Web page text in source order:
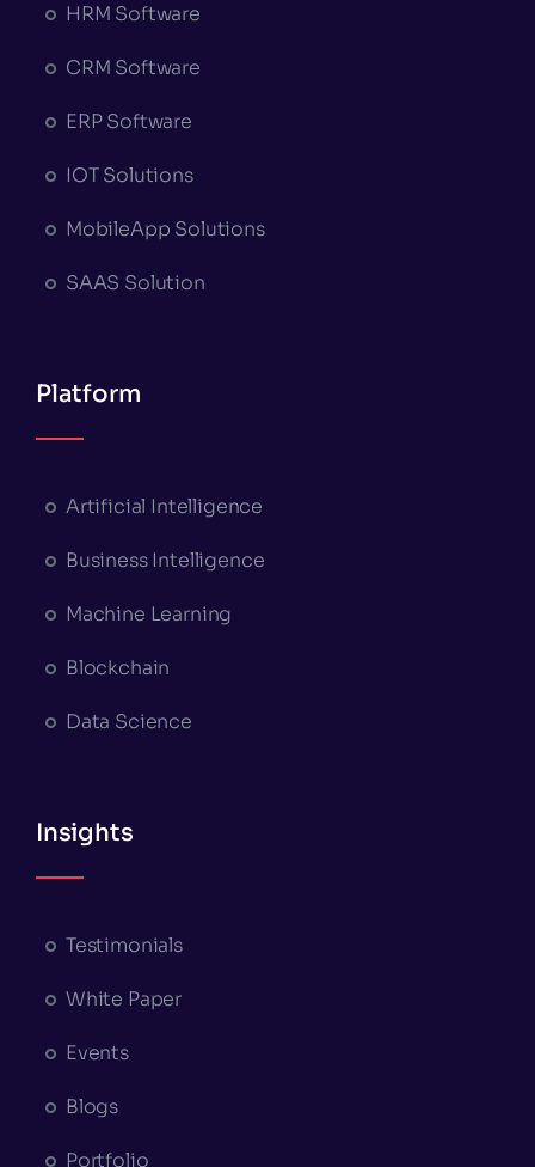
HRM Software
CRM Software
ERP Software
IOT Solutions
MobileApp Solutions
SAAS Solution
Platform
Artificial Intelligence
Business Intelligence
Machine Learning
Blockchain
Data Science
Insights
Testimonials
White Paper
Events
Blogs
Portfolio